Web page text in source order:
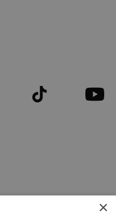
×